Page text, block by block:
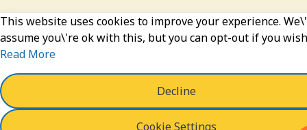
This website uses cookies to improve your experience.
assume you\'re ok with this, but you can opt-out if you
Read More
Decline
Cookie Settings